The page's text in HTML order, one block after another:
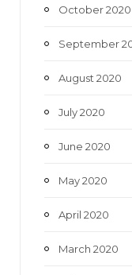
October 2020
September
August 2020
July 2020
June 2020
May 2020
April 2020
March 2020